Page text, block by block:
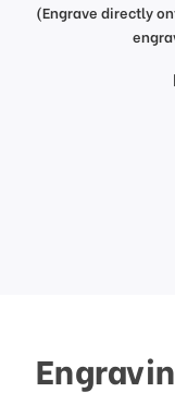
(Engrave directly